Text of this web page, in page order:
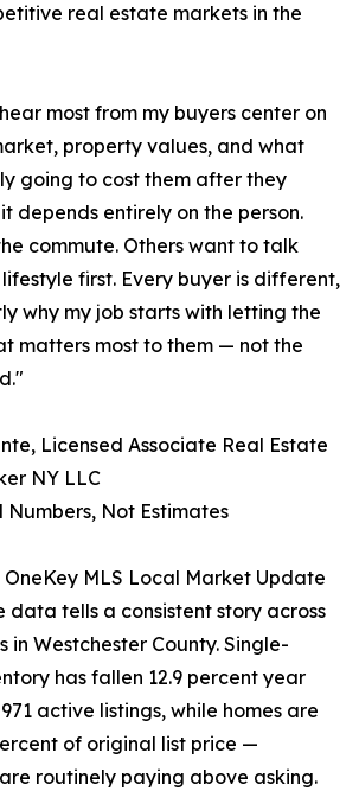
real estate markets in the
most from my buyers center on
property values, and what
going to cost them after they
depends entirely on the person.
commute. Others want to talk
first. Every buyer is different,
why my job starts with letting the
matters most to them — not the
Licensed Associate Real Estate
NY LLC
Numbers, Not Estimates
MLS Local Market Update
data tells a consistent story across
in Westchester County. Single-
has fallen 12.9 percent year
active listings, while homes are
of original list price —
routinely paying above asking.